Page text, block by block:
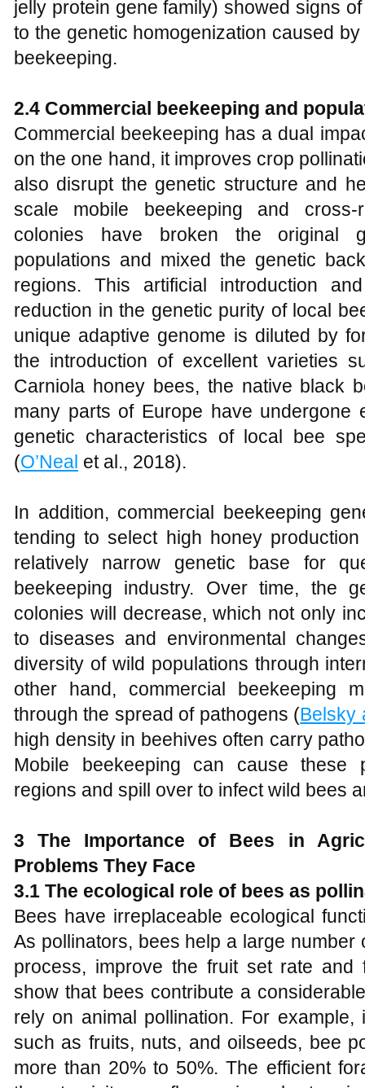
jelly protein gene family) showed signs
to the genetic homogenization caused
beekeeping.
2.4 Commercial beekeeping and
Commercial beekeeping has a dual
on the one hand, it improves crop
also disrupt the genetic structure and
scale mobile beekeeping and
colonies have broken the original
populations and mixed the genetic
regions. This artificial introduction
reduction in the genetic purity of local
unique adaptive genome is diluted by
the introduction of excellent varieties
Carniola honey bees, the native black
many parts of Europe have undergone
genetic characteristics of local bee
(O’Neal et al., 2018).
In addition, commercial beekeeping
tending to select high honey
relatively narrow genetic base for
beekeeping industry. Over time, the
colonies will decrease, which not only
to diseases and environmental
diversity of wild populations through
other hand, commercial beekeeping
through the spread of pathogens (Belsky
high density in beehives often carry
Mobile beekeeping can cause these
regions and spill over to infect wild bees
3 The Importance of Bees in A
Problems They Face
3.1 The ecological role of bees as
Bees have irreplaceable ecological
As pollinators, bees help a large
process, improve the fruit set rate and
show that bees contribute a
rely on animal pollination. For
such as fruits, nuts, and oilseeds, bee
more than 20% to 50%. The efficient